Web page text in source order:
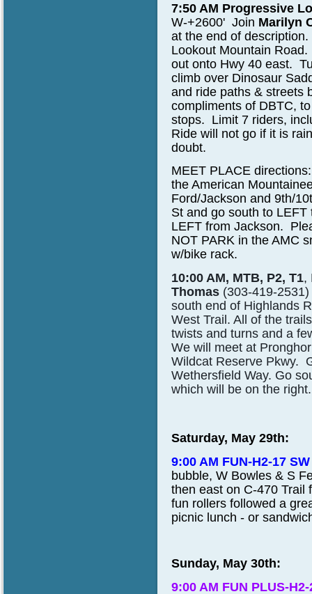
7:50 AM Progressive
W-+2600' Join Marilyn
at the end of
Lookout Mountain
out onto Hwy 40 east.
climb over Dinosaur
and ride paths & streets
compliments of DBTC,
stops. Limit 7 riders,
Ride will not go if it is
doubt.
MEET PLACE
the American
Ford/Jackson and 9th/
St and go south to
LEFT from Jackson.
NOT PARK in the AMC
w/bike rack.
10:00 AM, MTB, P2, T1,
Thomas (303-419-
south end of Highlands
West Trail. All of the
twists and turns and a
We will meet at
Wildcat Reserve Pkwy.
Wethersfield Way. Go
which will be on the
Saturday, May 29th:
9:00 AM FUN-H2-17 SW
bubble, W Bowles & S
then east on C-470 Trail
fun rollers followed a
picnic lunch - or
Sunday, May 30th:
9:00 AM FUN PLUS-